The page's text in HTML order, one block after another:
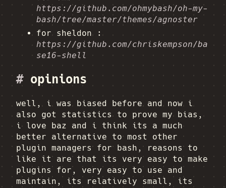
https://github.com/ohmybash/oh-my-
bash/tree/master/themes/agnoster
for sheldon :
https://github.com/chriskempson/ba
se16-shell
#opinions
well, i was biased before and now i
also got statistics to prove my bias,
i love baz and i think its a much
better alternative to most other
plugin managers for bash, reasons to
like it are that its very easy to make
plugins for, very easy to use and
maintain, its relatively small, its